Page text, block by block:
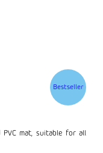
Bestseller
PVC mat, suitable for all